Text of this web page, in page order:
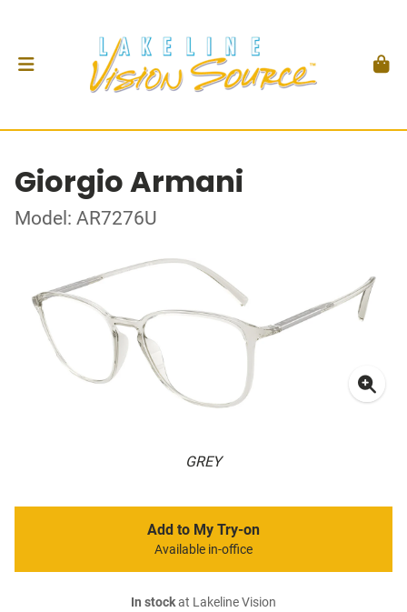
Giorgio Armani
Model: AR7276U
GREY
Add to My Try-on
Available in-office
In stockat Lakeline Vision